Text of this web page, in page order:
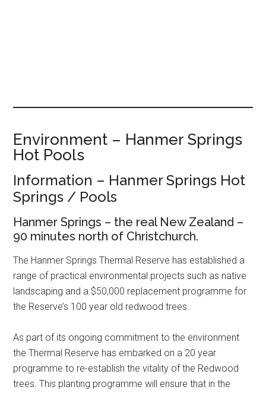
Environment – Hanmer Springs
Hot Pools
Information – Hanmer Springs Hot
Springs / Pools
Hanmer Springs – the real New Zealand –
90 minutes north of Christchurch.
The Hanmer Springs Thermal Reserve has established a
range of practical environmental projects such as native
landscaping and a $50,000 replacement programme for
the Reserve’s 100 year old redwood trees.
As part of its ongoing commitment to the environment
the Thermal Reserve has embarked on a 20 year
programme to re-establish the vitality of the Redwood
trees. This planting programme will ensure that in the